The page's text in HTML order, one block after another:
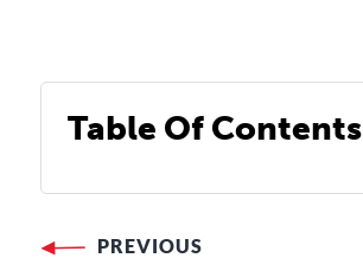
Table Of Contents
PREVIOUS